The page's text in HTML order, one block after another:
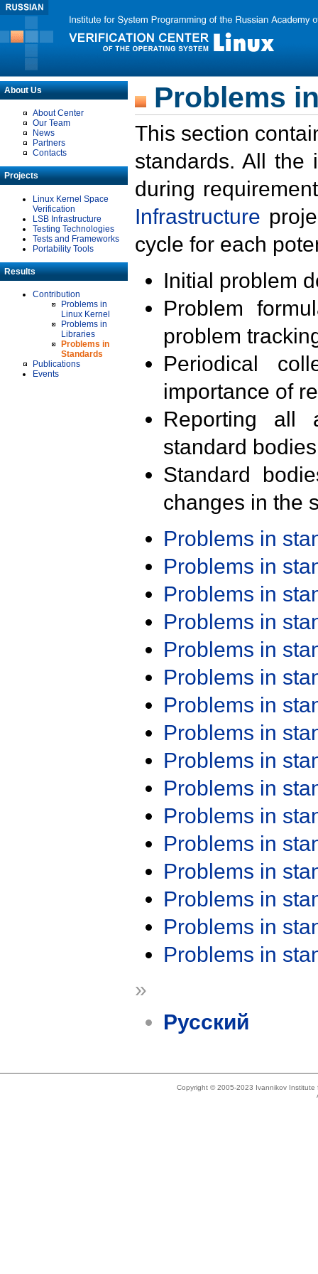
About Us
About Center
Our Team
News
Partners
Contacts
Projects
Linux Kernel Space
Verification
LSB Infrastructure
Testing Technologies
Tests and Frameworks
Portability Tools
Results
Contribution
Problems in
Linux Kernel
Problems in
Libraries
Problems in
Standards
Publications
Events
Problems
This section
standards. All the
during
Infrastructure
cycle for each
Initial problem
Problem
problem
Periodical
importance of
Reporting all
standard
Standard
changes in the
Problems in
Problems in
Problems in
Problems in
Problems in
Problems in
Problems in
Problems in
Problems in
Problems in
Problems in
Problems in
Problems in
Problems in
Problems in
Problems in
»
Русский
Copyright © 2005-2023 Ivannikov Institute